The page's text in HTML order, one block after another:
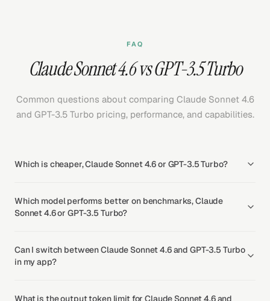
FAQ
Claude Sonnet 4.6 vs GPT-3.5 Turbo
Common questions about comparing Claude Sonnet 4.6
and GPT-3.5 Turbo pricing, performance, and capabilities.
Which is cheaper, Claude Sonnet 4.6 or GPT-3.5 Turbo?
Which model performs better on benchmarks, Claude
Sonnet 4.6 or GPT-3.5 Turbo?
Can I switch between Claude Sonnet 4.6 and GPT-3.5 Turbo
in my app?
What is the output token limit for Claude Sonnet 4.6 and